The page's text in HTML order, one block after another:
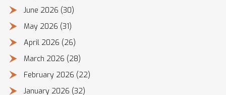
June 2026 (30)
May 2026 (31)
April 2026 (26)
March 2026 (28)
February 2026 (22)
January 2026 (32)